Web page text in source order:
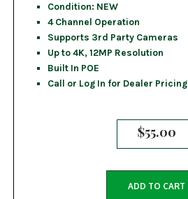
Condition: NEW
4 Channel Operation
Supports 3rd Party Cameras
Up to 4K, 12MP Resolution
Built In POE
Call or Log In for Dealer Pricing
$55.00
ADD TO CART